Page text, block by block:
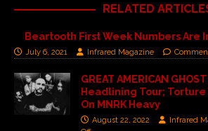
RELATED
Beartooth First Week Numbers Are
July 6, 2021 Infrared Magazine
GREAT AMERICAN
Headlining Tour; Torture
On MNRK Heavy
August 22, 2022 Infrared